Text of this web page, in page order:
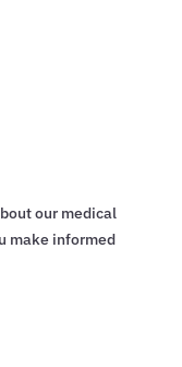
our medical
make informed